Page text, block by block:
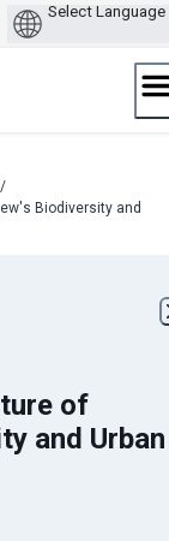
/
Biodiversity and
of
and Urban